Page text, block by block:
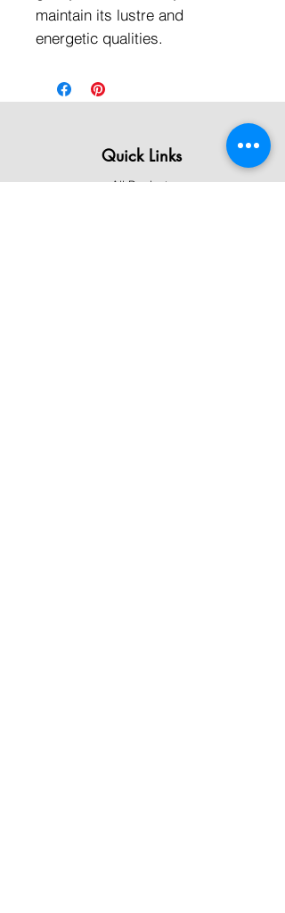
maintain its lustre and
energetic qualities.
Quick Links
All Products